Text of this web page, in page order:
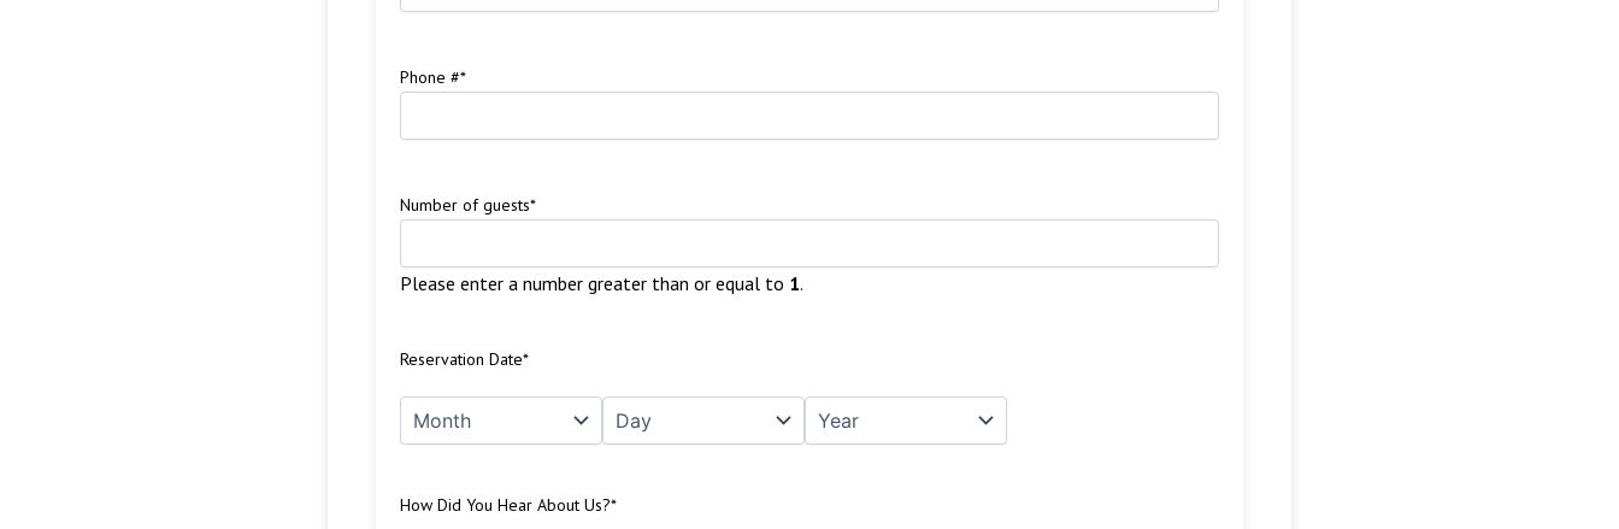
Phone #*
Number of guests*
Please enter a number greater than or equal to 1.
Reservation Date*
How Did You Hear About Us?*